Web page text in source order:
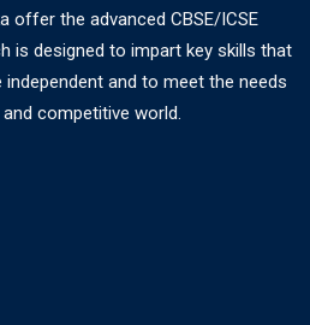
offer the advanced CBSE/ICSE
is designed to impart key skills that
and to meet the needs
competitive world.